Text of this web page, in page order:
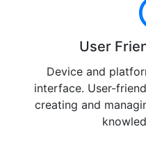
User
Device and
interface. User-
creating and